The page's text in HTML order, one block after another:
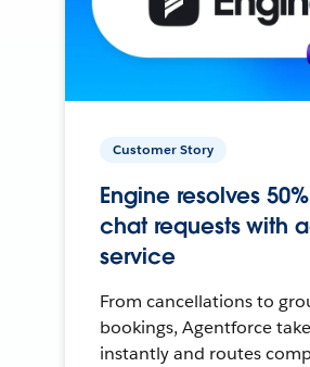
Customer Story
Engine resolves
chat requests with
service
From cancellations to
bookings, Agentforce
instantly and routes